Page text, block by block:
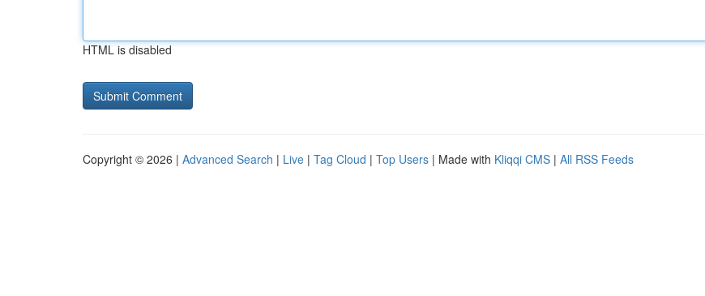
HTML is disabled
Copyright © 2026 | Advanced Search | Live | Tag Cloud | Top Users | Made with Kliqqi CMS | All RSS Feeds